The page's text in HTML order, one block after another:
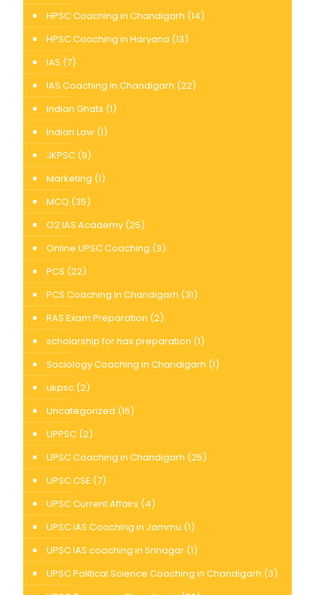
HPSC Coaching in Chandigarh (14)
HPSC Coaching in Haryana (13)
IAS (7)
IAS Coaching In Chandigarh (22)
Indian Ghats (1)
Indian Law (1)
JKPSC (9)
Marketing (1)
MCQ (35)
O2 IAS Academy (25)
Online UPSC Coaching (3)
PCS (22)
PCS Coaching In Chandigarh (31)
RAS Exam Preparation (2)
scholarship for has preparation (1)
Sociology Coaching in Chandigarh (1)
ukpsc (2)
Uncategorized (16)
UPPSC (2)
UPSC Coaching in Chandigarh (25)
UPSC CSE (7)
UPSC Current Affairs (4)
UPSC IAS Coaching in Jammu (1)
UPSC IAS coaching in Srinagar (1)
UPSC Political Science Coaching in Chandigarh (3)